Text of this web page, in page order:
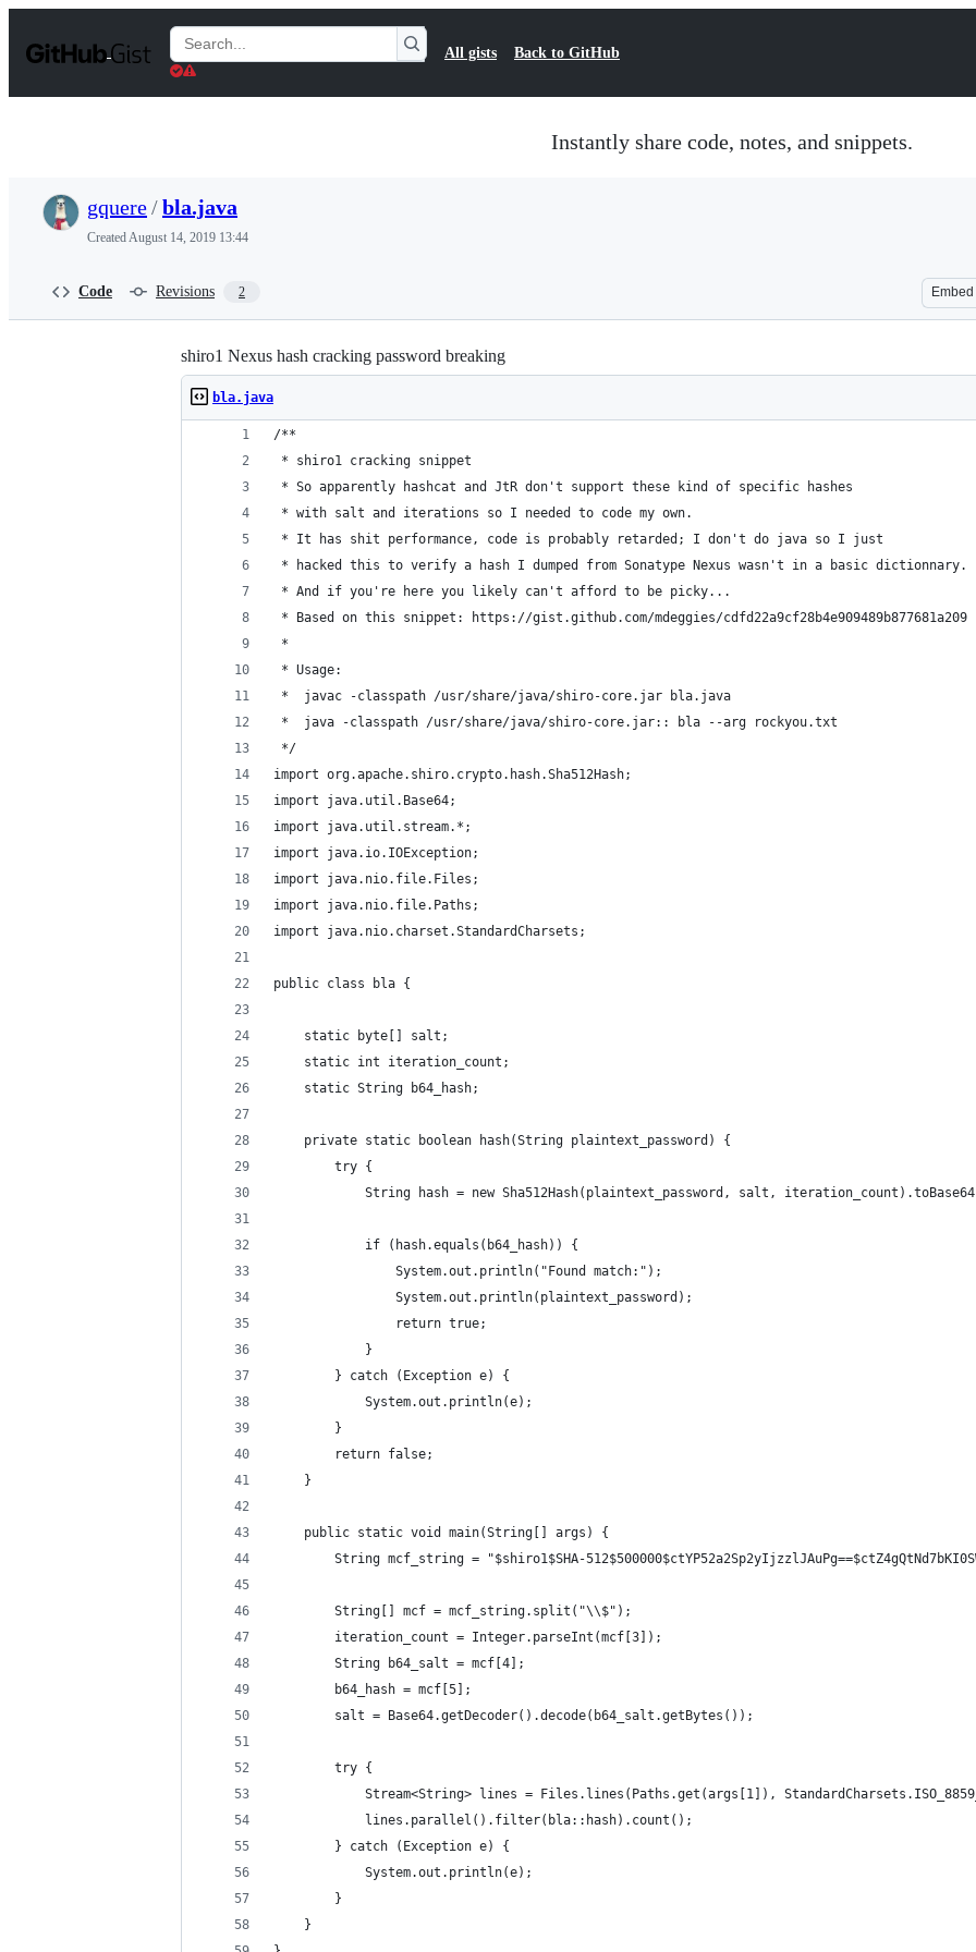
t
Search
Gists
All gists Back to GitHub
Instantly share code, notes, and snippets.
gquere/bla.java
CreatedAugust 14, 2019 13:44
Code Revisions 2 Embed
shiro1 Nexus hash cracking password breaking
bla.java
/**
* shiro1 cracking snippet
* So apparently hashcat and JtR don't support these kind of specific hashes
* with salt and iterations so I needed to code my own.
* It has shit performance, code is probably retarded; I don't do java so I just
* hacked this to verify a hash I dumped from Sonatype Nexus wasn't in a basic dictionnary.
* And if you're here you likely can't afford to be picky...
* Based on this snippet: https://gist.github.com/mdeggies/cdfd22a9cf28b4e909489b877681a209
*
* Usage:
*  javac -classpath /usr/share/java/shiro-core.jar bla.java
*  java -classpath /usr/share/java/shiro-core.jar:: bla --arg rockyou.txt
*/
import org.apache.shiro.crypto.hash.Sha512Hash;
import java.util.Base64;
import java.util.stream.*;
import java.io.IOException;
import java.nio.file.Files;
import java.nio.file.Paths;
import java.nio.charset.StandardCharsets;
public class bla {
    static byte[] salt;
    static int iteration_count;
    static String b64_hash;
    private static boolean hash(String plaintext_password) {
        try {
String hash = new Sha512Hash(plaintext_password, salt,
            if (hash.equals(b64_hash)) {
                System.out.println("Found match:");
                System.out.println(plaintext_password);
                return true;
            }
        } catch (Exception e) {
            System.out.println(e);
        }
        return false;
    }
    public static void main(String[] args) {
String mcf_string = "$shiro1$SHA-
        String[] mcf = mcf_string.split("\\$");
        iteration_count = Integer.parseInt(mcf[3]);
        String b64_salt = mcf[4];
        b64_hash = mcf[5];
        salt = Base64.getDecoder().decode(b64_salt.getBytes());
        try {
Stream<String> lines = Files.lines(Paths.get(args[1]),
            lines.parallel().filter(bla::hash).count();
        } catch (Exception e) {
            System.out.println(e);
        }
    }